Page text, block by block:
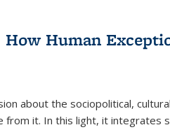
Human
about the sociopolitical,
it. In this light, it integrates